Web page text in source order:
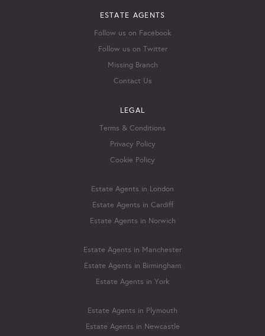
ESTATE AGENTS
Follow us on Facebook
Follow us on Twitter
Missing Branch
Contact Us
LEGAL
Terms & Conditions
Privacy Policy
Cookie Policy
Estate Agents in London
Estate Agents in Cardiff
Estate Agents in Norwich
Estate Agents in Manchester
Estate Agents in Birmingham
Estate Agents in York
Estate Agents in Plymouth
Estate Agents in Newcastle